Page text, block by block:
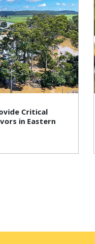
Critical
in Eastern